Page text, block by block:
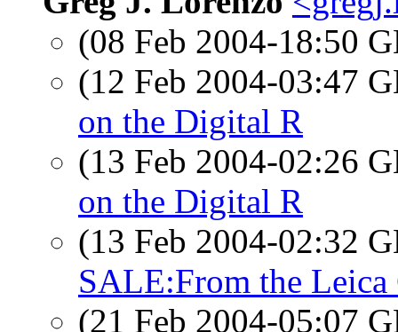
(08 Feb 2004-18:50
(12 Feb 2004-03:47
on the Digital R
(13 Feb 2004-02:26
on the Digital R
(13 Feb 2004-02:32
SALE:From the
(21 Feb 2004-05:07